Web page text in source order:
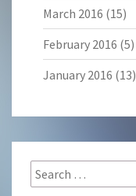
March 2016 (15)
February 2016 (5)
January 2016 (13)
Search
for: